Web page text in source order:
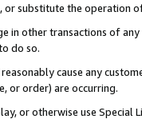
or substitute the operation
in other transactions of
do so.
cause any
or order) are occurring.
or otherwise use